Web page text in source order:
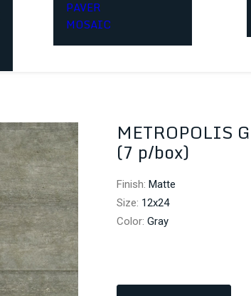
PAVER
MOSAIC
METROPOLIS
(7 p/box)
Finish: Matte
Size: 12x24
Color: Gray